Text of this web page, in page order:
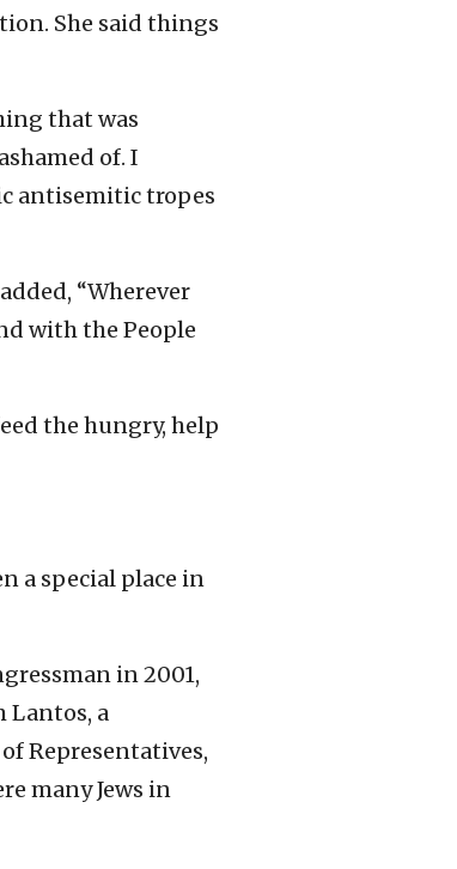
She said things
that was
of. I
antisemitic tropes
“Wherever
with the People
the hungry, help
a special place in
in 2001,
Lantos, a
Representatives,
many Jews in